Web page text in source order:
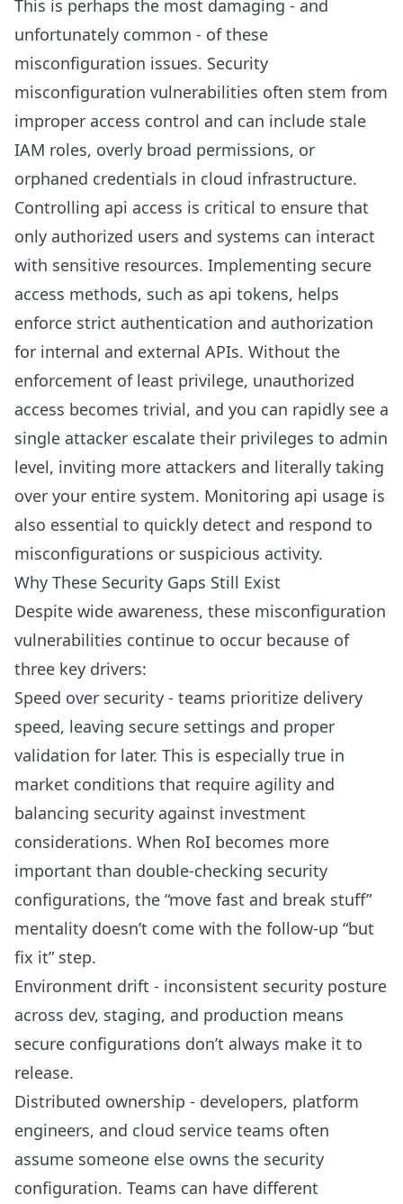
This is perhaps the most damaging - and
unfortunately common - of these
misconfiguration issues. Security
misconfiguration vulnerabilities often stem from
improper access control and can include stale
IAM roles, overly broad permissions, or
orphaned credentials in cloud infrastructure.
Controlling api access is critical to ensure that
only authorized users and systems can interact
with sensitive resources. Implementing secure
access methods, such as api tokens, helps
enforce strict authentication and authorization
for internal and external APIs. Without the
enforcement of least privilege, unauthorized
access becomes trivial, and you can rapidly see a
single attacker escalate their privileges to admin
level, inviting more attackers and literally taking
over your entire system. Monitoring api usage is
also essential to quickly detect and respond to
misconfigurations or suspicious activity.
Why These Security Gaps Still Exist
Despite wide awareness, these misconfiguration
vulnerabilities continue to occur because of
three key drivers:
Speed over security - teams prioritize delivery
speed, leaving secure settings and proper
validation for later. This is especially true in
market conditions that require agility and
balancing security against investment
considerations. When RoI becomes more
important than double-checking security
configurations, the “move fast and break stuff”
mentality doesn’t come with the follow-up “but
fix it” step.
Environment drift - inconsistent security posture
across dev, staging, and production means
secure configurations don’t always make it to
release.
Distributed ownership - developers, platform
engineers, and cloud service teams often
assume someone else owns the security
configuration. Teams can have different